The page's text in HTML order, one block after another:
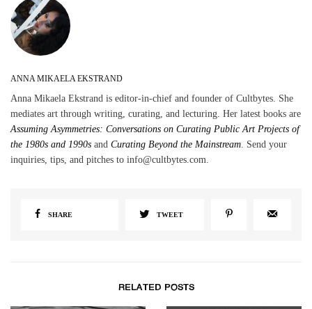
ANNA MIKAELA EKSTRAND
Anna Mikaela Ekstrand is editor-in-chief and founder of Cultbytes. She
mediates art through writing, curating, and lecturing. Her latest books are
Assuming Asymmetries: Conversations on Curating Public Art Projects of
the 1980s and 1990s andCurating Beyond the Mainstream . Send your
inquiries, tips, and pitches to info@cultbytes.com.
SHARE TWEET
RELATED POSTS